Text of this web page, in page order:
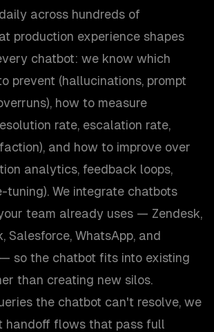
across hundreds of
production experience shapes
chatbot: we know which
prevent (hallucinations, prompt
how to measure
rate, escalation rate,
and how to improve over
analytics, feedback loops,
tuning). We integrate chatbots
team already uses — Zendesk,
Salesforce, WhatsApp, and
so the chatbot fits into existing
than creating new silos.
the chatbot can't resolve, we
handoff flows that pass full